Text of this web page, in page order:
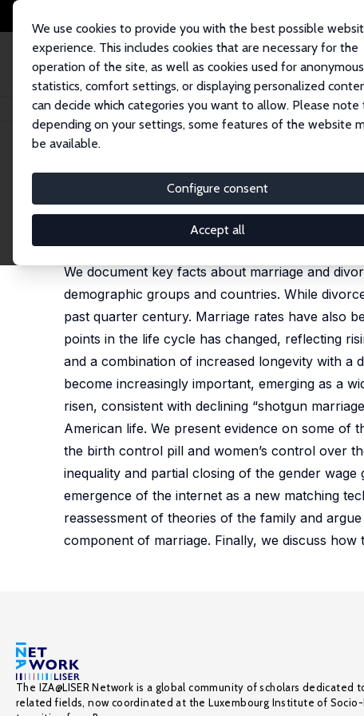
We use cookies to provide you with the best possible
experience. This includes cookies that are necessary for the
operation of the site, as well as cookies used for anonymous
statistics, comfort settings, or displaying personalized
can decide which categories you want to allow. Please note
depending on your settings, some features of the website
be available.
Configure consent
Accept all
Home Publications IZA Discussion Papers Marriage and Divorce:
IZA Discussion Paper No. 2602
Marriage and Divorce:
Justin Wolfers
published in: Journal of Economic Perspectives,
We document key facts about marriage and
demographic groups and countries. While
past quarter century. Marriage rates have also
points in the life cycle has changed, reflecting
and a combination of increased longevity with a
become increasingly important, emerging as a
risen, consistent with declining “shotgun
American life. We present evidence on some of
the birth control pill and women’s control over
inequality and partial closing of the gender
emergence of the internet as a new matching
reassessment of theories of the family and
component of marriage. Finally, we discuss
The IZA@LISER Network is a global community of scholars
related fields, now coordinated at the Luxembourg Institute of Socio-